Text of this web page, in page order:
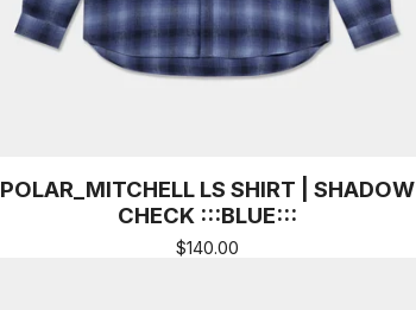
POLAR_MITCHELL LS SHIRT | SHADOW
CHECK :::BLUE:::
$140.00